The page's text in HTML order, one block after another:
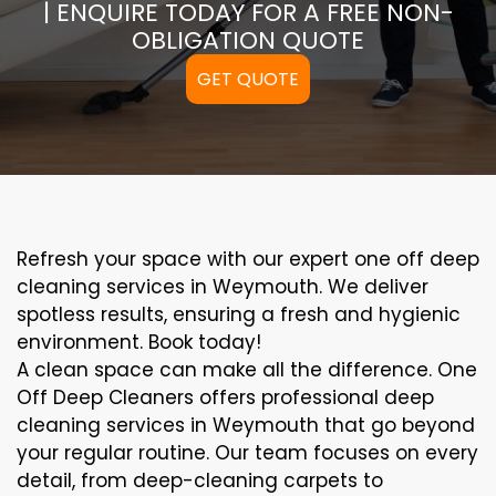
| ENQUIRE TODAY FOR A FREE NON-
OBLIGATION QUOTE
GET QUOTE
Refresh your space with our expert one off deep
cleaning services in Weymouth. We deliver
spotless results, ensuring a fresh and hygienic
environment. Book today!
A clean space can make all the difference. One
Off Deep Cleaners offers professional deep
cleaning services in Weymouth that go beyond
your regular routine. Our team focuses on every
detail, from deep-cleaning carpets to